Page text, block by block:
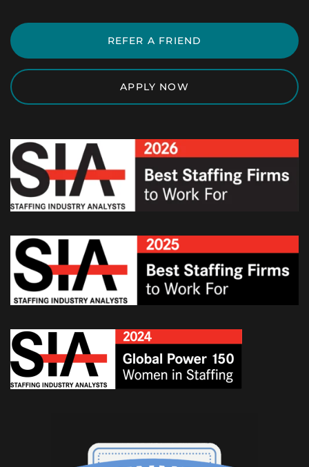
REFER A FRIEND
APPLY NOW